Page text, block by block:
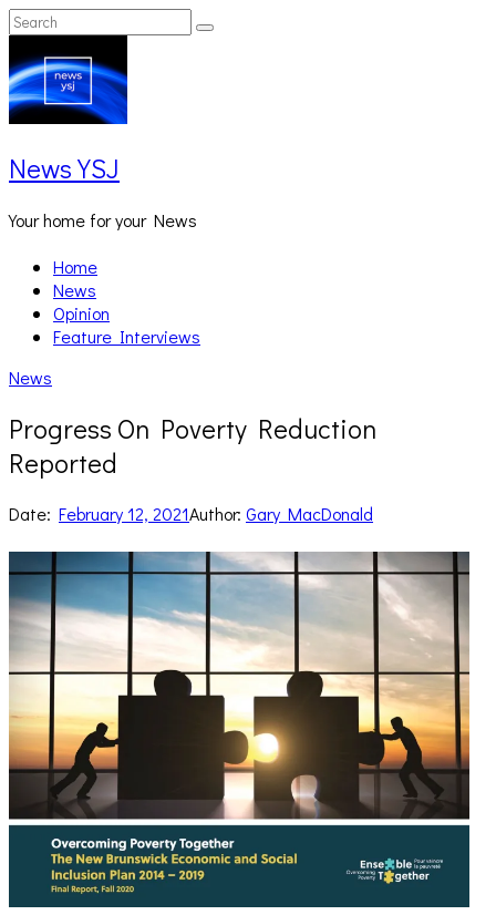
Skip
to
content
Search
for:
Search
News YSJ
Your home for your News
Home
News
Opinion
Feature Interviews
News
Progress On Poverty Reduction
Reported
Date: February 12, 2021Author: Gary MacDonald